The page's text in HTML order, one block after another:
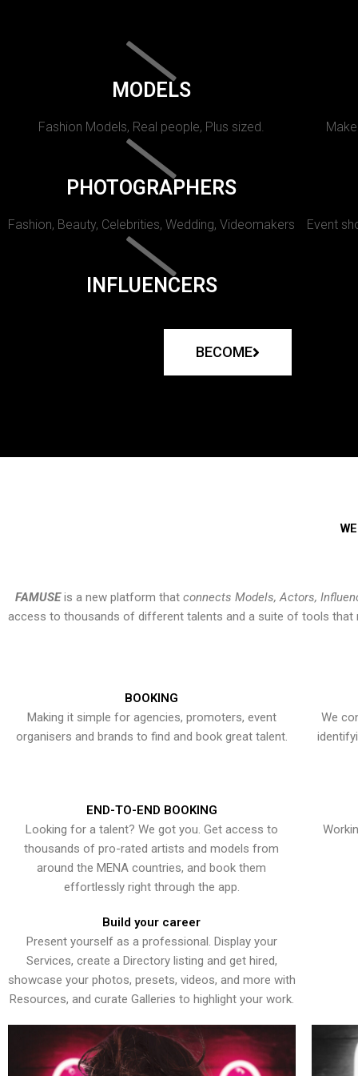
MODELS
Fashion Models, Real people, Plus sized.
PHOTOGRAPHERS
Fashion, Beauty, Celebrities, Wedding, Videomakers Event
INFLUENCERS
BECOME
FAMUSEis a new platform that connects Models, Actors,
access to thousands of different talents and a suite of tools that
BOOKING
Making it simple for agencies, promoters, event
organisers and brands to find and book great talent.
We
END-TO-END BOOKING
Looking for a talent? We got you. Get access to
thousands of pro-rated artists and models from
around the MENA countries, and book them
effortlessly right through the app.
Build your career
Present yourself as a professional. Display your
Services, create a Directory listing and get hired,
showcase your photos, presets, videos, and more with
Resources, and curate Galleries to highlight your work.